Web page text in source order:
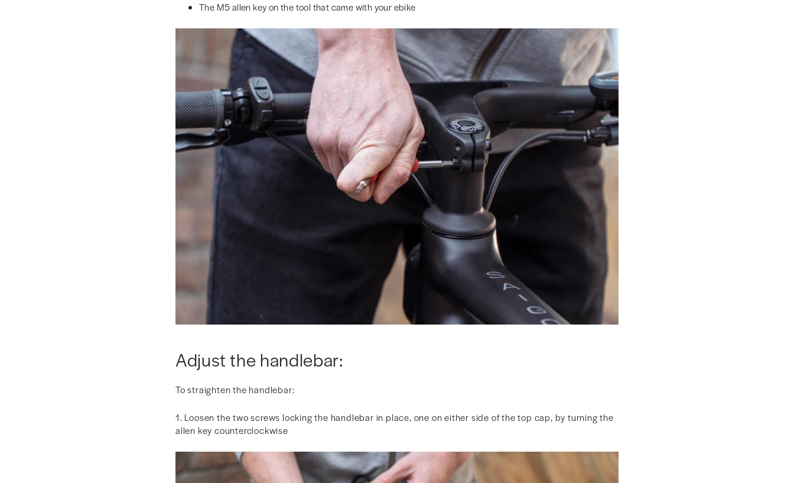
The M5 allen key on the tool that came with your ebike
Adjust the handlebar:
To straighten the handlebar:
1. Loosen the two screws locking the handlebar in place, one on either side of the top cap, by turning the
allen key counterclockwise